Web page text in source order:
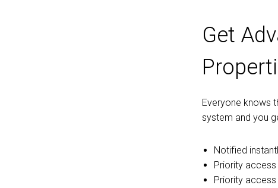
Get
Everyone knows
system and you
Notified
Priority
Priority